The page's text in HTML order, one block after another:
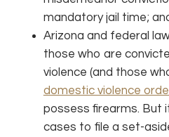
mandatory jail time;
Arizona and federal
those who are
violence (and those
domestic violence
possess firearms. But
cases to file a set-